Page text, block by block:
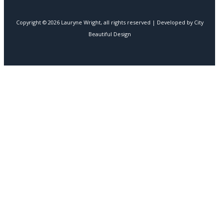
Copyright © 2026 Lauryne Wright, all rights reserved | Developed by City
Beautiful Design